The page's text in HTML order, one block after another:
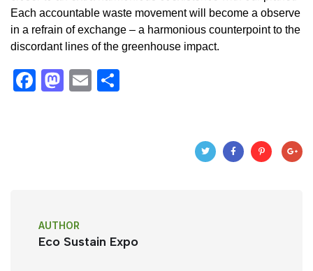
Each accountable waste movement will become a observe
in a refrain of exchange – a harmonious counterpoint to the
discordant lines of the greenhouse impact.
F
k
M
E
AUTHOR
Eco Sustain Expo